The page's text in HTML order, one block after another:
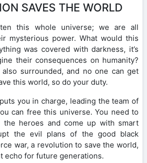
SAVES THE WORLD
this whole universe; we are all
mysterious power. What would this
was covered with darkness, it’s
their consequences on humanity?
surrounded, and no one can get
this world, so do your duty.
you in charge, leading the team of
can free this universe. You need to
heroes and come up with smart
the evil plans of the good black
war, a revolution to save the world,
echo for future generations.